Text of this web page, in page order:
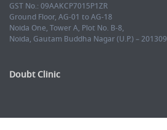
GST No.: 09AAKCP7015P1ZR
Ground Floor, AG-01 to AG-18
Noida One, Tower A, Plot No. B-8,
Noida, Gautam Buddha Nagar (U.P.) – 201309
Doubt Clinic